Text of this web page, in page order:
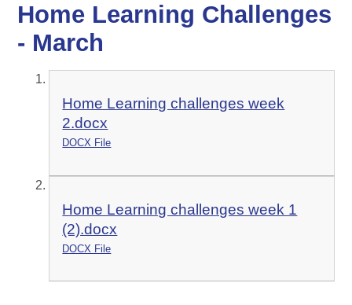
Home Learning Challenges
- March
Home Learning challenges week
2.docx
DOCX File
Home Learning challenges week 1
(2).docx
DOCX File